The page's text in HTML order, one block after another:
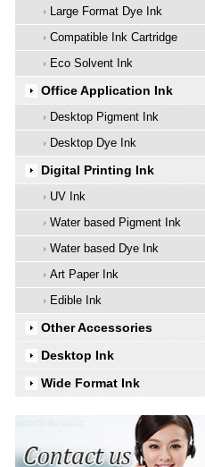
Large Format Dye Ink
Compatible Ink Cartridge
Eco Solvent Ink
Office Application Ink
Desktop Pigment Ink
Desktop Dye Ink
Digital Printing Ink
UV Ink
Water based Pigment Ink
Water based Dye Ink
Art Paper Ink
Edible Ink
Other Accessories
Desktop Ink
Wide Format Ink